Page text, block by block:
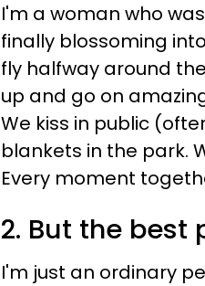
I'm a woman who
finally blossoming
fly halfway around
up and go on
We kiss in public
blankets in the park.
Every moment
2. But the
I'm just an ordinary